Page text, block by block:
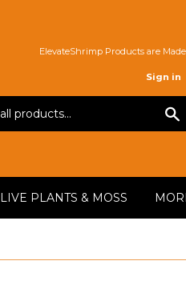
ElevateShrimp Products are
Sign in
LIVE PLANTS & MOSS